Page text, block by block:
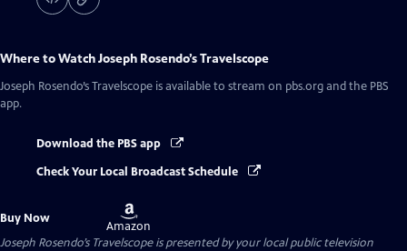
Where to WatchJoseph Rosendo’s Travelscope
Joseph Rosendo’s Travelscope is available to stream on pbs.org and the PBS
app.
Download the PBS app
Check Your Local Broadcast Schedule
Buy Now
Buy
on
Amazon
Joseph Rosendo’s Travelscopeis presented by your local public television